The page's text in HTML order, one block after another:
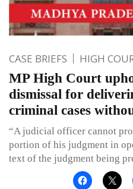
CASE BRIEFS HIGH
MP High Court
dismissal for
criminal cases
“A judicial officer cannot
portion of his judgment in
text of the judgment being